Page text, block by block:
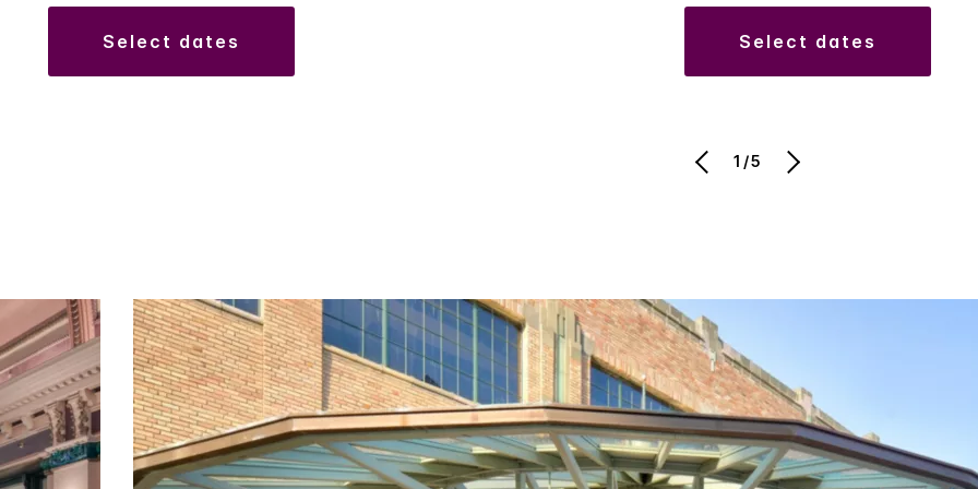
select dates select dates
1/5